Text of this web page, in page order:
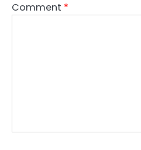
Comment *